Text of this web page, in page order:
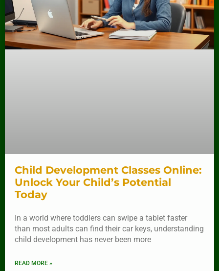
Child Development Classes Online:
Unlock Your Child’s Potential
Today
In a world where toddlers can swipe a tablet faster
than most adults can find their car keys, understanding
child development has never been more
READ MORE »